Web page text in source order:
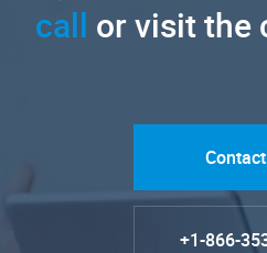
call or visit the
+1-866-